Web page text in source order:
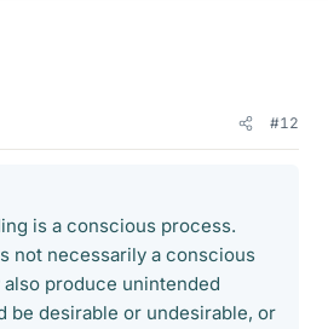
#12
is a conscious process.
not necessarily a conscious
produce unintended
be desirable or undesirable, or